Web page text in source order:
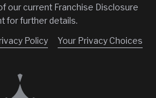
our current Franchise Disclosure
for further details.
Policy Your Privacy Choices